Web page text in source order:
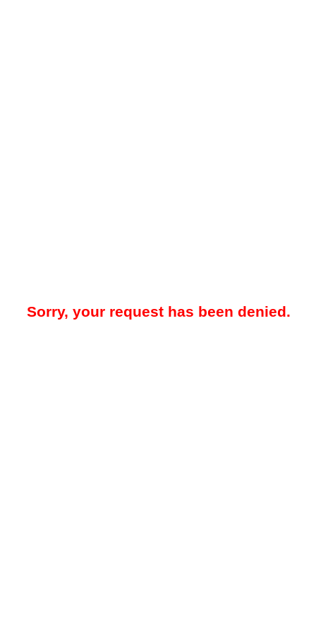
Sorry, your request has been denied.